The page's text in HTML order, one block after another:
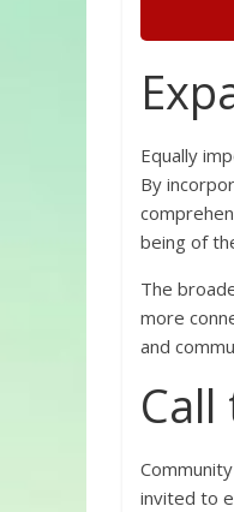
Equally
By
being of
The
more
and
invited to